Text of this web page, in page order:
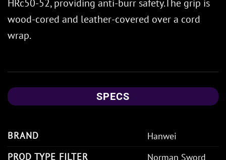
HRc50-52, providing anti-burr safety.The grip is
wood-cored and leather-covered over a cord
wrap.
SPECS
BRAND
Hanwei
PROD TYPE FILTER
Norman Sword